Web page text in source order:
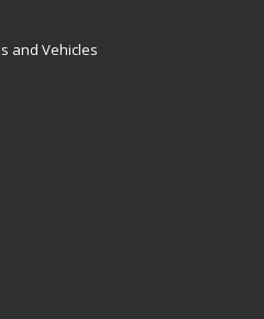
and Vehicles